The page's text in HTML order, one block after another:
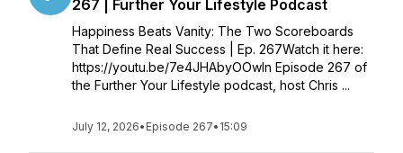
267 | Further Your Lifestyle Podcast
Happiness Beats Vanity: The Two Scoreboards
That Define Real Success | Ep. 267Watch it here:
https://youtu.be/7e4JHAbyOOwIn Episode 267 of
the Further Your Lifestyle podcast, host Chris ...
July 12, 2026• Episode 267• 15:09